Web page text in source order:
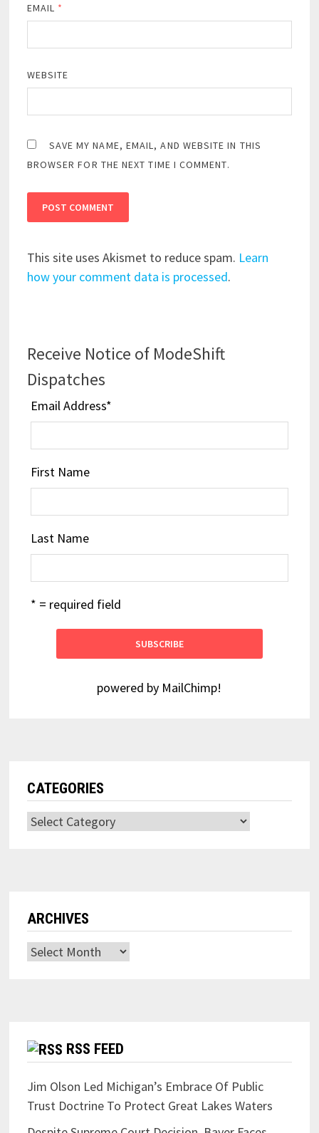
EMAIL *
WEBSITE
SAVE MY NAME, EMAIL, AND WEBSITE IN THIS
BROWSER FOR THE NEXT TIME I COMMENT.
This site uses Akismet to reduce spam. Learn
how your comment data is processed.
Receive Notice of ModeShift
Dispatches
Email Address*
First Name
Last Name
* = required field
powered by MailChimp!
CATEGORIES
Categories
ARCHIVES
Archives
RSS FEED
Jim Olson Led Michigan’s Embrace Of Public
Trust Doctrine To Protect Great Lakes Waters